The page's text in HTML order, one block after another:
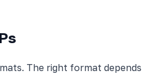
The right format depends